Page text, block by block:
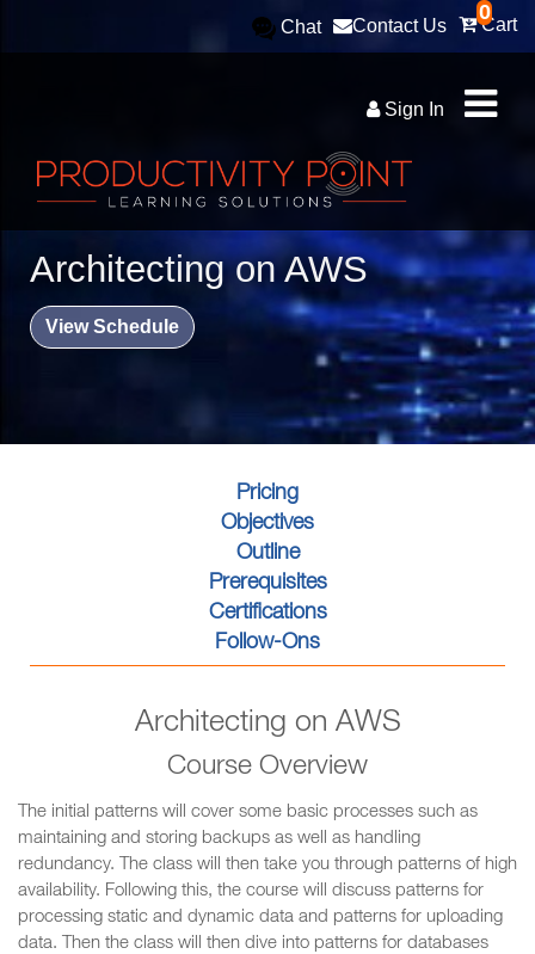
0
Cart
Contact Us
Chat
Sign In
Architecting on AWS
View Schedule
Pricing
Objectives
Outline
Prerequisites
Certifications
Follow-Ons
Architecting on AWS
Course Overview
The initial patterns will cover some basic processes such as
maintaining and storing backups as well as handling
redundancy. The class will then take you through patterns of high
availability. Following this, the course will discuss patterns for
processing static and dynamic data and patterns for uploading
data. Then the class will then dive into patterns for databases